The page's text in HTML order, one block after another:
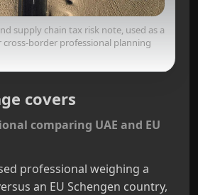
supply chain tax risk note, used as a
border professional planning
covers
comparing UAE and EU
professional weighing a
an EU Schengen country,